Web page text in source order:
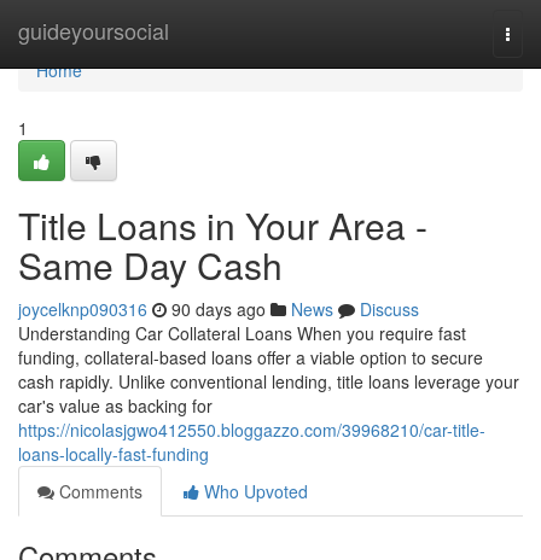
guideyoursocial
Home
Home
1
Title Loans in Your Area -
Same Day Cash
joycelknp090316 90 days ago News
Discuss
Understanding Car Collateral Loans When you require fast
funding, collateral-based loans offer a viable option to secure
cash rapidly. Unlike conventional lending, title loans leverage your
car's value as backing for
https://nicolasjgwo412550.bloggazzo.com/39968210/car-title-
loans-locally-fast-funding
Comments
Who Upvoted